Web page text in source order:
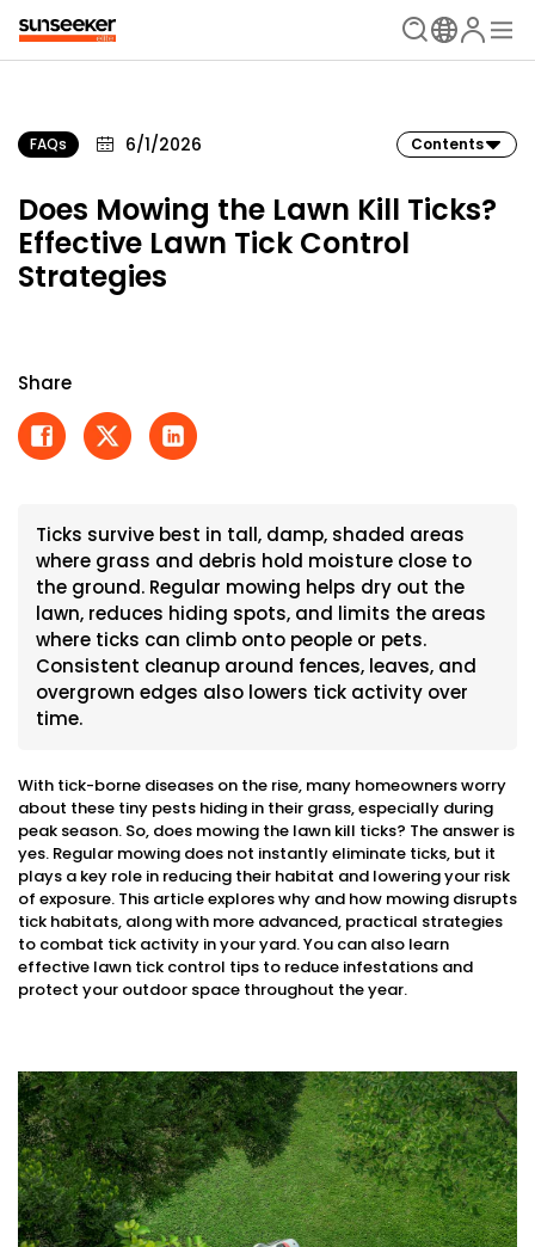
FAQs 6/1/2026 Contents
Does Mowing the Lawn Kill Ticks?
Effective Lawn Tick Control
Strategies
Share
Ticks survive best in tall, damp, shaded areas
where grass and debris hold moisture close to
the ground. Regular mowing helps dry out the
lawn, reduces hiding spots, and limits the areas
where ticks can climb onto people or pets.
Consistent cleanup around fences, leaves, and
overgrown edges also lowers tick activity over
time.
With tick-borne diseases on the rise, many homeowners worry
about these tiny pests hiding in their grass, especially during
peak season. So, does mowing the lawn kill ticks? The answer is
yes. Regular mowing does not instantly eliminate ticks, but it
plays a key role in reducing their habitat and lowering your risk
of exposure. This article explores why and how mowing disrupts
tick habitats, along with more advanced, practical strategies
to combat tick activity in your yard. You can also learn
effective lawn tick control tips to reduce infestations and
protect your outdoor space throughout the year.